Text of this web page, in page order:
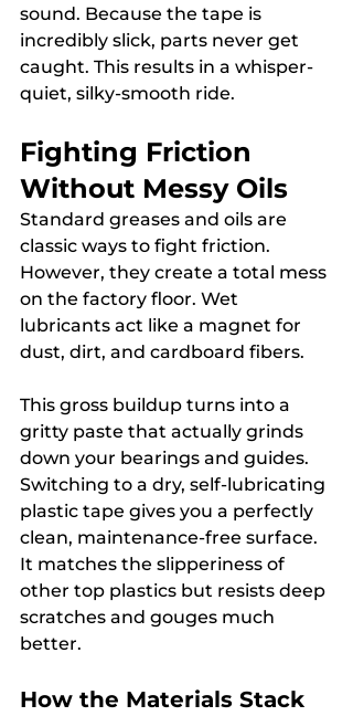
sound. Because the tape is
incredibly slick, parts never get
caught. This results in a whisper-
quiet, silky-smooth ride.
Fighting Friction
Without Messy Oils
Standard greases and oils are
classic ways to fight friction.
However, they create a total mess
on the factory floor. Wet
lubricants act like a magnet for
dust, dirt, and cardboard fibers.
This gross buildup turns into a
gritty paste that actually grinds
down your bearings and guides.
Switching to a dry, self-lubricating
plastic tape gives you a perfectly
clean, maintenance-free surface.
It matches the slipperiness of
other top plastics but resists deep
scratches and gouges much
better.
How the Materials Stack